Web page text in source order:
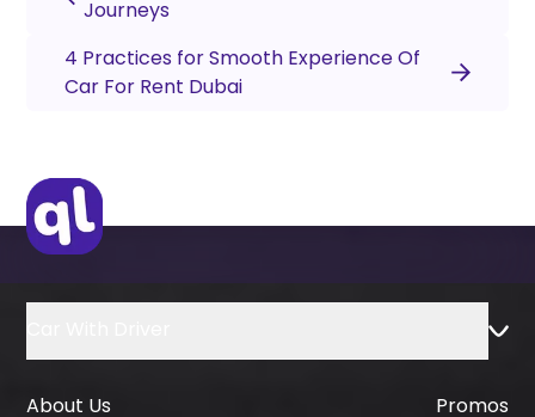
Journeys
4 Practices for Smooth Experience Of
Car For Rent Dubai
About Us Promos